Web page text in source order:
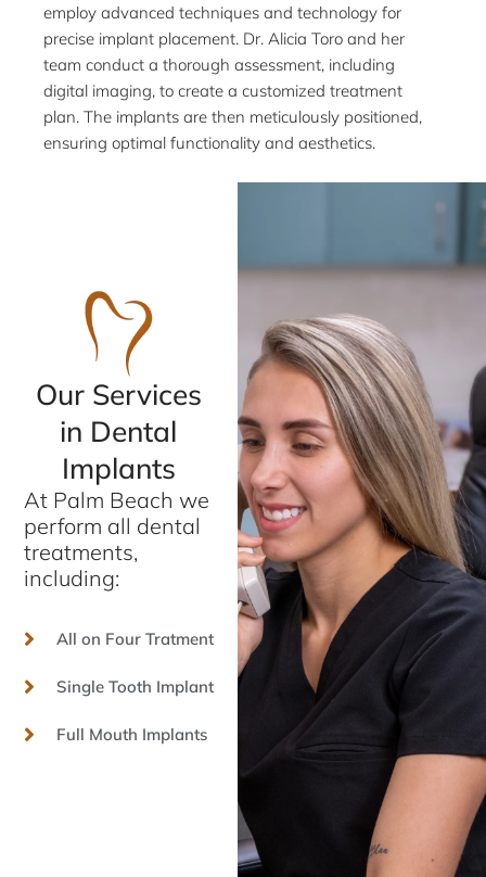
employ advanced techniques and technology for
precise implant placement. Dr. Alicia Toro and her
team conduct a thorough assessment, including
digital imaging, to create a customized treatment
plan. The implants are then meticulously positioned,
ensuring optimal functionality and aesthetics.
Our Services
in Dental
Implants
At Palm Beach we
perform all dental
treatments,
including:
All on Four Tratment
Single Tooth Implant
Full Mouth Implants